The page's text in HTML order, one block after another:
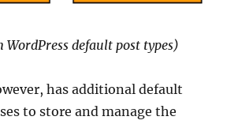
WordPress default post types)
has additional default
to store and manage the